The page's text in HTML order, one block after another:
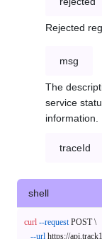
Rejected
msg
The
service
information.
traceId
shell
curl --request POST \
--url https://